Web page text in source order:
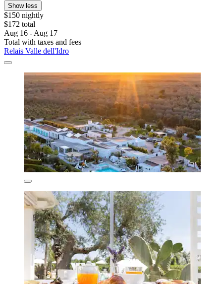
Show less
$150 nightly
$172 total
Aug 16 - Aug 17
Total with taxes and fees
Relais Valle dell'Idro